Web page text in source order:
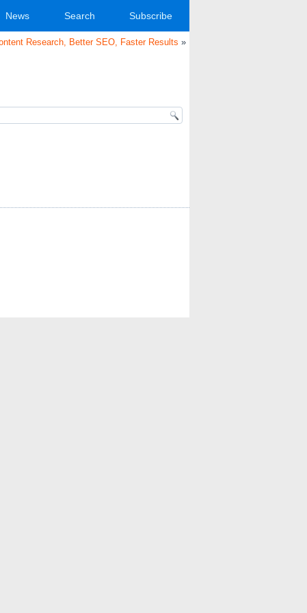
News Search Subscribe
Research, Better SEO, Faster Results »